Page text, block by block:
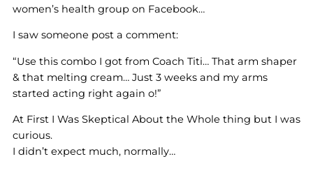
women’s health group on Facebook…
I saw someone post a comment:
“Use this combo I got from Coach Titi… That arm shaper
& that melting cream… Just 3 weeks and my arms
started acting right again o!”
At First I Was Skeptical About the Whole thing but I was
curious.
I didn’t expect much, normally…